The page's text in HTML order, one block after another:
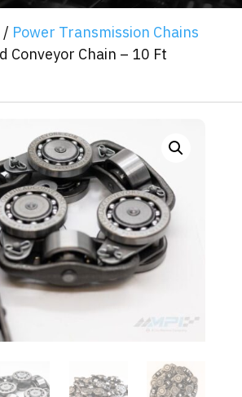
/ Power Transmission Chains
Conveyor Chain – 10 Ft